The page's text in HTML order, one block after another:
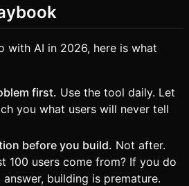
with AI in 2026, here is what
first. Use the tool daily. Let
you what users will never tell
before you build. Not after.
100 users come from? If you do
building is premature.